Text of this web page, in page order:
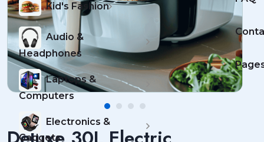
Kid's Fashion
Audio &
Headphones
Laptops &
Computers
Electronics &
Gadgets